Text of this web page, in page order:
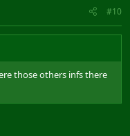
#10
those others infs there